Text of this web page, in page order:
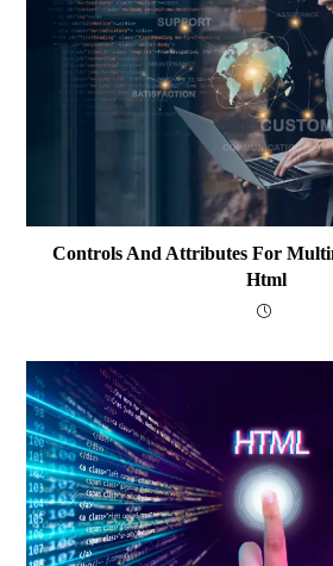
Controls And Attributes For
Html